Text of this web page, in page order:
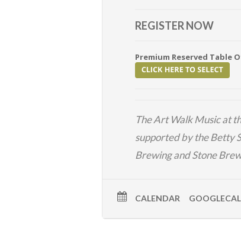
REGISTER NOW
Premium Reserved Table
TheArt WalkMusic at
supported by the Betty
BrewingandStone
CALENDAR GOOGLECAL